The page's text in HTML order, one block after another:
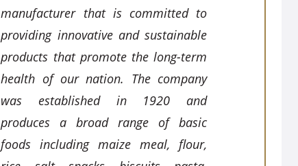
manufacturer that is committed to
providing innovative and sustainable
products that promote the long-term
health of our nation. The company
was established in 1920 and
produces a broad range of basic
foods including maize meal, flour,